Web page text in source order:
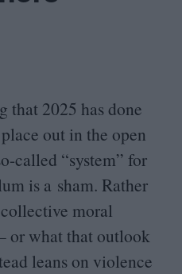
that 2025 has done
out in the open
called “system” for
is a sham. Rather
moral
or what that outlook
leans on violence